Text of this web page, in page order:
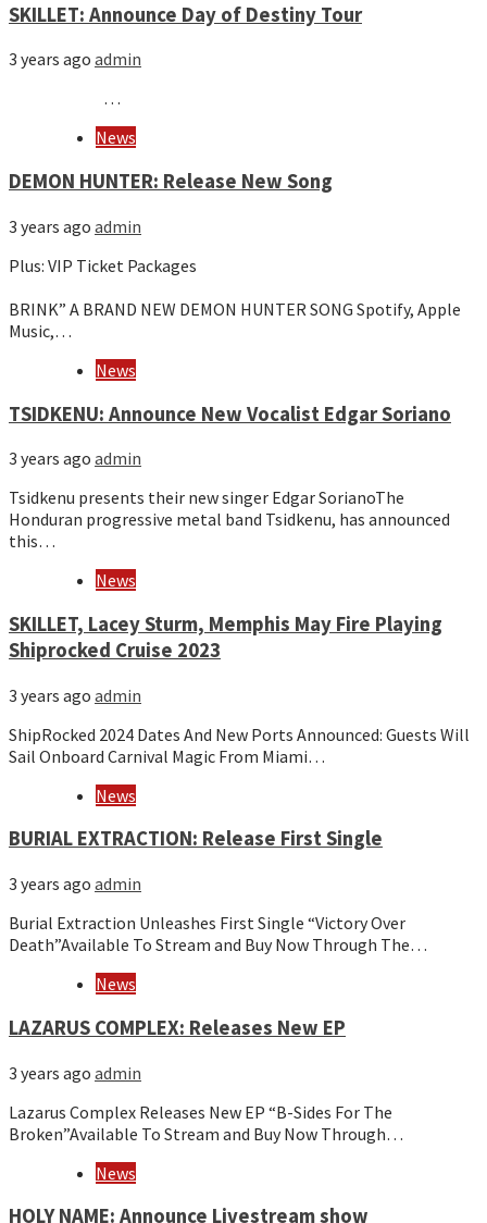
SKILLET: Announce Day of Destiny Tour
3 years ago admin
…
News
DEMON HUNTER: Release New Song
3 years ago admin
Plus: VIP Ticket Packages
BRINK” A BRAND NEW DEMON HUNTER SONG Spotify, Apple
Music,…
News
TSIDKENU: Announce New Vocalist Edgar Soriano
3 years ago admin
Tsidkenu presents their new singer Edgar SorianoThe
Honduran progressive metal band Tsidkenu, has announced
this…
News
SKILLET, Lacey Sturm, Memphis May Fire Playing
Shiprocked Cruise 2023
3 years ago admin
ShipRocked 2024 Dates And New Ports Announced: Guests Will
Sail Onboard Carnival Magic From Miami…
News
BURIAL EXTRACTION: Release First Single
3 years ago admin
Burial Extraction Unleashes First Single “Victory Over
Death”Available To Stream and Buy Now Through The…
News
LAZARUS COMPLEX: Releases New EP
3 years ago admin
Lazarus Complex Releases New EP “B-Sides For The
Broken”Available To Stream and Buy Now Through…
News
HOLY NAME: Announce Livestream show